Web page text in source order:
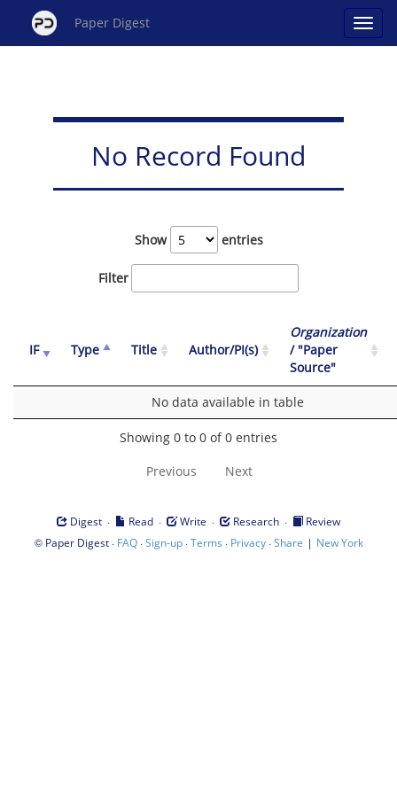
Paper Digest
No Record Found
Show entries
Filter
IF Type Title Author/PI(s)
Organization
/ "Paper
Source"
No data available in table
Showing 0 to 0 of 0 entries
Previous Next
Digest · Read · Write · Research ·
Review
© Paper Digest· FAQ·Sign-up·Terms · Privacy·Share | New York